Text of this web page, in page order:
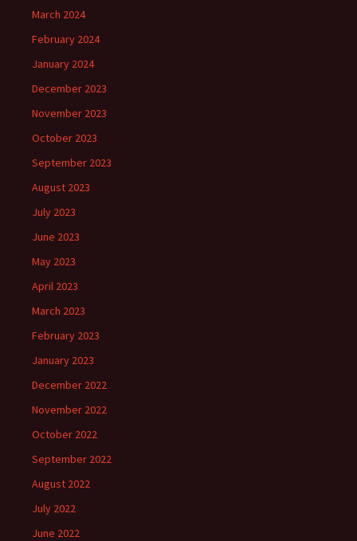
March 2024
February 2024
January 2024
December 2023
November 2023
October 2023
September 2023
August 2023
July 2023
June 2023
May 2023
April 2023
March 2023
February 2023
January 2023
December 2022
November 2022
October 2022
September 2022
August 2022
July 2022
June 2022